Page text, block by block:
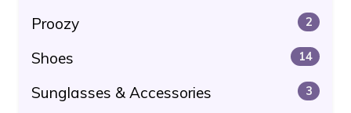
Proozy 2
Shoes 14
Sunglasses & Accessories 3